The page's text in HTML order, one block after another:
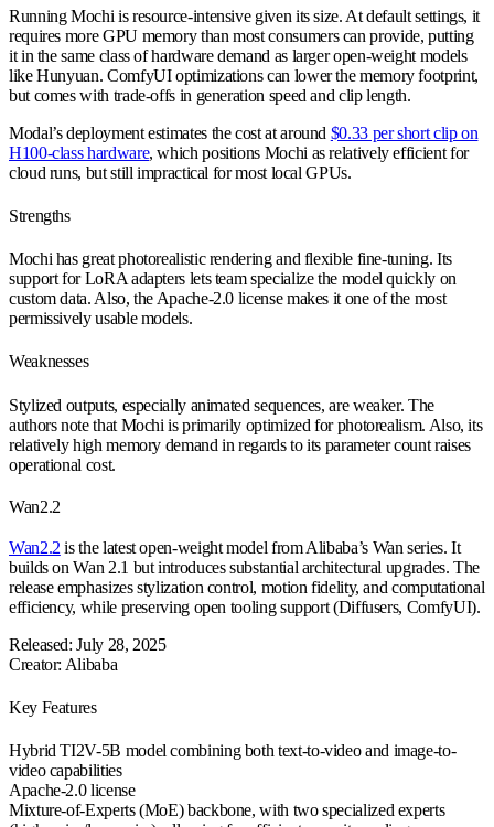
Running Mochi is resource-intensive given its size. At default settings, it
requires more GPU memory than most consumers can provide, putting
it in the same class of hardware demand as larger open-weight models
like Hunyuan. ComfyUI optimizations can lower the memory footprint,
but comes with trade-offs in generation speed and clip length.
Modal’s deployment estimates the cost at around $0.33 per short clip on
H100-class hardware, which positions Mochi as relatively efficient for
cloud runs, but still impractical for most local GPUs.
Strengths
Mochi has great photorealistic rendering and flexible fine-tuning. Its
support for LoRA adapters lets team specialize the model quickly on
custom data. Also, the Apache-2.0 license makes it one of the most
permissively usable models.
Weaknesses
Stylized outputs, especially animated sequences, are weaker. The
authors note that Mochi is primarily optimized for photorealism. Also, its
relatively high memory demand in regards to its parameter count raises
operational cost.
Wan2.2
Wan2.2 is the latest open-weight model from Alibaba’s Wan series. It
builds on Wan 2.1 but introduces substantial architectural upgrades. The
release emphasizes stylization control, motion fidelity, and computational
efficiency, while preserving open tooling support (Diffusers, ComfyUI).
Released: July 28, 2025
Creator: Alibaba
Key Features
HybridTI2V-5B model combining both text-to-video and image-to-
video capabilities
Apache-2.0 license
Mixture-of-Experts (MoE)backbone, with two specialized experts